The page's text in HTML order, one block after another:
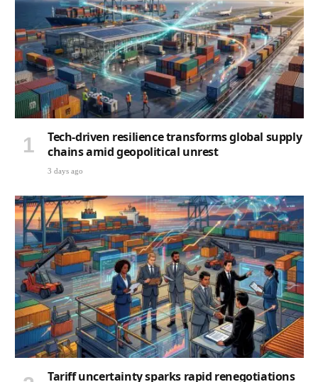
Tech-driven resilience transforms global supply
chains amid geopolitical unrest
3 days ago
Tariff uncertainty sparks rapid renegotiations